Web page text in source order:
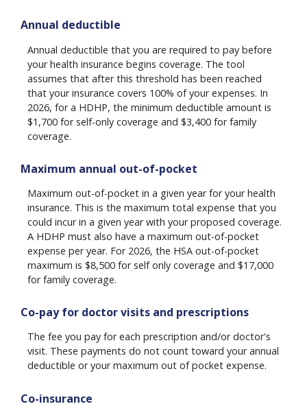
Annual deductible
Annual deductible that you are required to pay before
your health insurance begins coverage. The tool
assumes that after this threshold has been reached
that your insurance covers 100% of your expenses. In
2026, for a HDHP, the minimum deductible amount is
$1,700 for self-only coverage and $3,400 for family
coverage.
Maximum annual out-of-pocket
Maximum out-of-pocket in a given year for your health
insurance. This is the maximum total expense that you
could incur in a given year with your proposed coverage.
A HDHP must also have a maximum out-of-pocket
expense per year. For 2026, the HSA out-of-pocket
maximum is $8,500 for self only coverage and $17,000
for family coverage.
Co-pay for doctor visits and prescriptions
The fee you pay for each prescription and/or doctor's
visit. These payments do not count toward your annual
deductible or your maximum out of pocket expense.
Co-insurance